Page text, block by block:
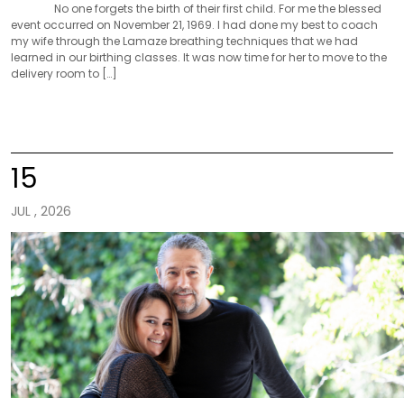
No one forgets the birth of their first child. For me the blessed
event occurred on November 21, 1969. I had done my best to coach
my wife through the Lamaze breathing techniques that we had
learned in our birthing classes. It was now time for her to move to the
delivery room to […]
15
JUL , 2026